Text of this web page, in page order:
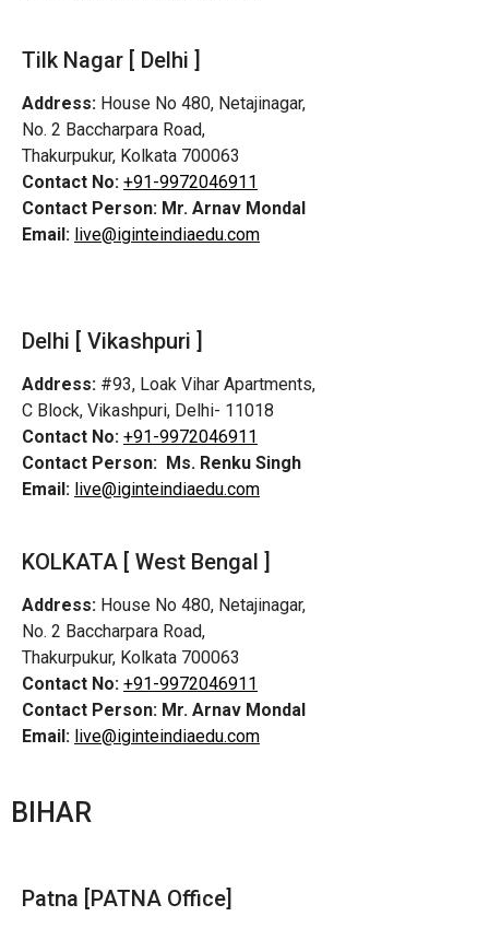
Tilk Nagar [ Delhi ]
Address: House No 480, Netajinagar,
No. 2 Baccharpara Road,
Thakurpukur, Kolkata 700063
Contact No: +91-9972046911
Contact Person: Mr. Arnav Mondal
Email: live@iginteindiaedu.com
Delhi [ Vikashpuri ]
Address: #93, Loak Vihar Apartments,
C Block, Vikashpuri, Delhi- 11018
Contact No: +91-9972046911
Contact Person: Ms. Renku Singh
Email: live@iginteindiaedu.com
KOLKATA [ West Bengal ]
Address: House No 480, Netajinagar,
No. 2 Baccharpara Road,
Thakurpukur, Kolkata 700063
Contact No: +91-9972046911
Contact Person: Mr. Arnav Mondal
Email: live@iginteindiaedu.com
BIHAR
Patna [PATNA Office]